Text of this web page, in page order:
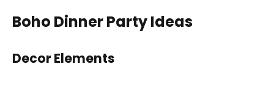
Boho Dinner Party Ideas
Decor Elements